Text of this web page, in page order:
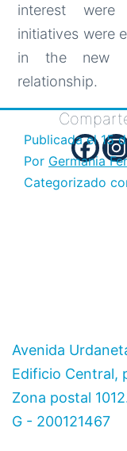
interest were
initiatives were
in the new
relationship.
Publicada el 15
Por Germania
Categorizado
Avenida
Edificio Central,
Zona postal
G - 200121467